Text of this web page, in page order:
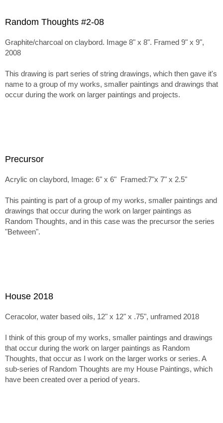
Random Thoughts #2-08
Graphite/charcoal on claybord. Image 8" x 8". Framed 9" x 9",
2008
This drawing is part series of string drawings, which then gave it's
name to a group of my works, smaller paintings and drawings that
occur during the work on larger paintings and projects.
Precursor
Acrylic on claybord, Image: 6" x 6" Framed:7"x 7" x 2.5"
This painting is part of a group of my works, smaller paintings and
drawings that occur during the work on larger paintings as
Random Thoughts, and in this case was the precursor the series
"Between".
House 2018
Ceracolor, water based oils, 12" x 12" x .75", unframed 2018
I think of this group of my works, smaller paintings and drawings
that occur during the work on larger paintings as Random
Thoughts, that occur as I work on the larger works or series. A
sub-series of Random Thoughts are my House Paintings, which
have been created over a period of years.